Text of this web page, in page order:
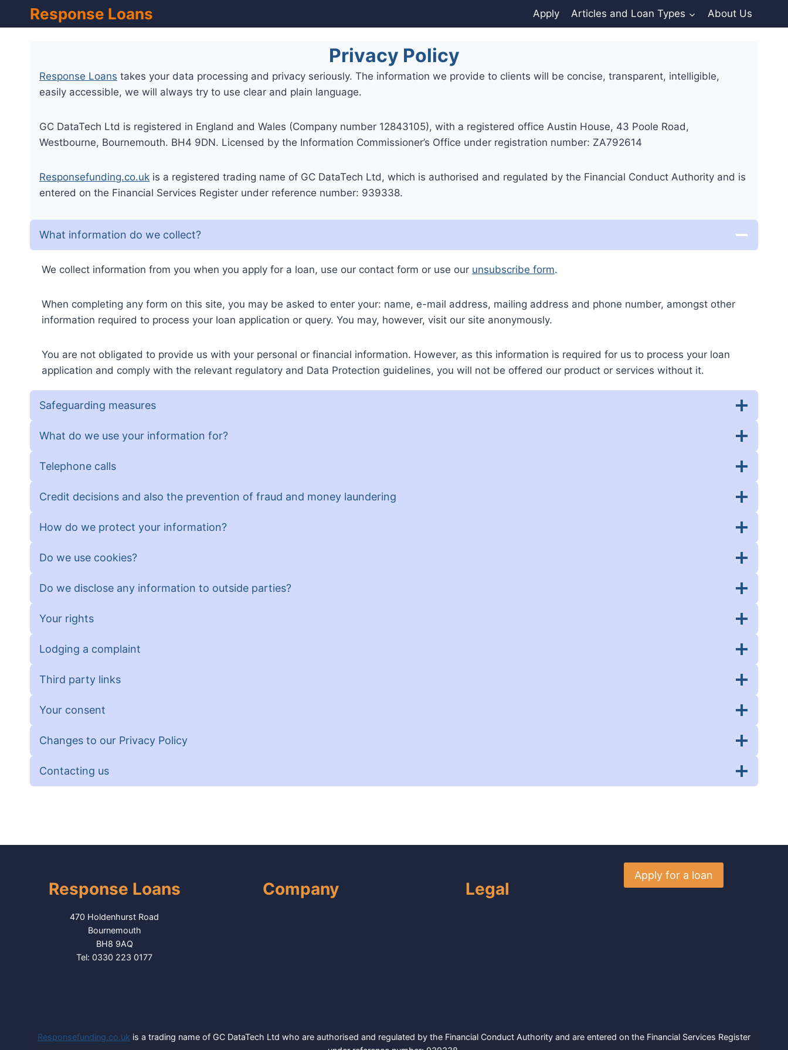
Response Loans Apply Articles and Loan Types About Us
Privacy Policy
Response Loans takes your data processing and privacy seriously. The information we provide to clients will be concise, transparent, intelligible,
easily accessible, we will always try to use clear and plain language.
GC DataTech Ltd is registered in England and Wales (Company number 12843105), with a registered office Austin House, 43 Poole Road,
Westbourne, Bournemouth. BH4 9DN. Licensed by the Information Commissioner’s Office under registration number: ZA792614
Responsefunding.co.uk is a registered trading name of GC DataTech Ltd, which is authorised and regulated by the Financial Conduct Authority and is
entered on the Financial Services Register under reference number: 939338.
What information do we collect?
We collect information from you when you apply for a loan, use our contact form or use our unsubscribe form.
When completing any form on this site, you may be asked to enter your: name, e-mail address, mailing address and phone number, amongst other
information required to process your loan application or query. You may, however, visit our site anonymously.
You are not obligated to provide us with your personal or financial information. However, as this information is required for us to process your loan
application and comply with the relevant regulatory and Data Protection guidelines, you will not be offered our product or services without it.
Safeguarding measures
What do we use your information for?
Telephone calls
Credit decisions and also the prevention of fraud and money laundering
How do we protect your information?
Do we use cookies?
Do we disclose any information to outside parties?
Your rights
Lodging a complaint
Third party links
Your consent
Changes to our Privacy Policy
Contacting us
Response Loans
470 Holdenhurst Road
Bournemouth
BH8 9AQ
Tel: 0330 223 0177
Company Legal
Apply for a loan
Responsefunding.co.uk is a trading name of GC DataTech Ltd who are authorised and regulated by the Financial Conduct Authority and are entered on the Financial Services Register